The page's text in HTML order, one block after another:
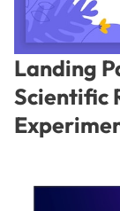
Landing
Scientific